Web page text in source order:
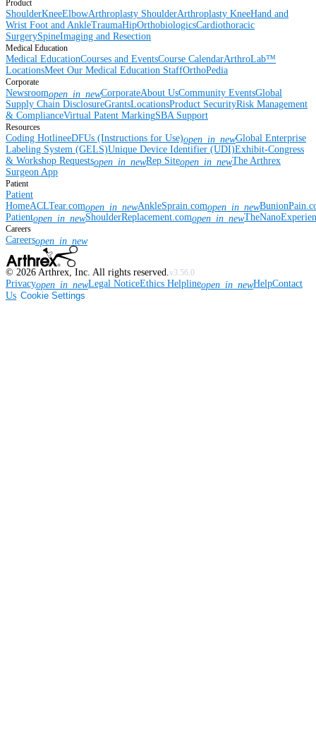
Product
ShoulderKneeElbowArthroplasty ShoulderArthroplasty KneeHand and
Wrist Foot and AnkleTraumaHipOrthobiologicsCardiothoracic
SurgerySpineImaging and Resection
Medical Education
Medical EducationCourses and EventsCourse CalendarArthroLab™
LocationsMeet Our Medical Education StaffOrthoPedia
Corporate
Newsroomopen_in_newCorporateAbout UsCommunity EventsGlobal
Supply Chain DisclosureGrantsLocationsProduct SecurityRisk Management
& ComplianceVirtual Patent MarkingSBA Support
Resources
Coding HotlineeDFUs (Instructions for Use)open_in_newGlobal Enterprise
Labeling System (GELS)Unique Device Identifier (UDI)Exhibit-Congress
& Workshop Requestsopen_in_newRep Siteopen_in_newThe Arthrex
Surgeon App
Patient
Patient
HomeACLTear.comopen_in_newAnkleSprain.comopen_in_new
Patientopen_in_newShoulderReplacement.comopen_in_new
Careers
Careersopen_in_new
© 2026 Arthrex, Inc. All rights reserved.v3.56.0
Privacyopen_in_newLegal NoticeEthics Helplineopen_in_newHelpContact
Us Cookie Settings